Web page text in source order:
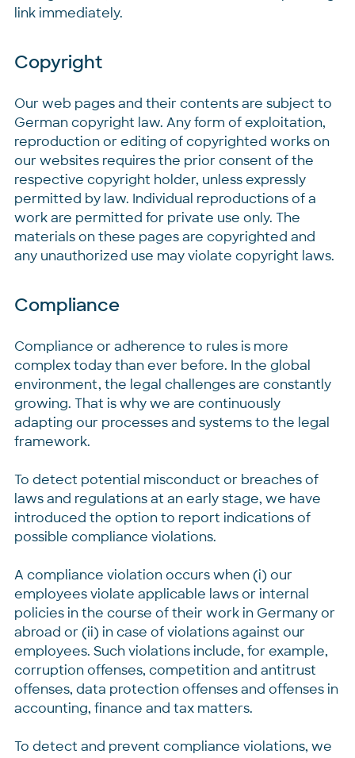
link immediately.
Copyright
Our web pages and their contents are subject to
German copyright law. Any form of exploitation,
reproduction or editing of copyrighted works on
our websites requires the prior consent of the
respective copyright holder, unless expressly
permitted by law. Individual reproductions of a
work are permitted for private use only. The
materials on these pages are copyrighted and
any unauthorized use may violate copyright laws.
Compliance
Compliance or adherence to rules is more
complex today than ever before. In the global
environment, the legal challenges are constantly
growing. That is why we are continuously
adapting our processes and systems to the legal
framework.
To detect potential misconduct or breaches of
laws and regulations at an early stage, we have
introduced the option to report indications of
possible compliance violations.
A compliance violation occurs when (i) our
employees violate applicable laws or internal
policies in the course of their work in Germany or
abroad or (ii) in case of violations against our
employees. Such violations include, for example,
corruption offenses, competition and antitrust
offenses, data protection offenses and offenses in
accounting, finance and tax matters.
To detect and prevent compliance violations, we